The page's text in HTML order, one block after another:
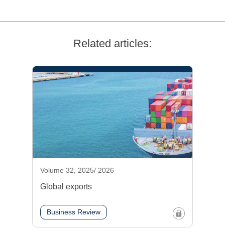
Related articles:
Volume 32, 2025/ 2026
Global exports
Business Review